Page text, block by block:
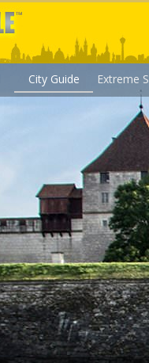
City Guide Extreme